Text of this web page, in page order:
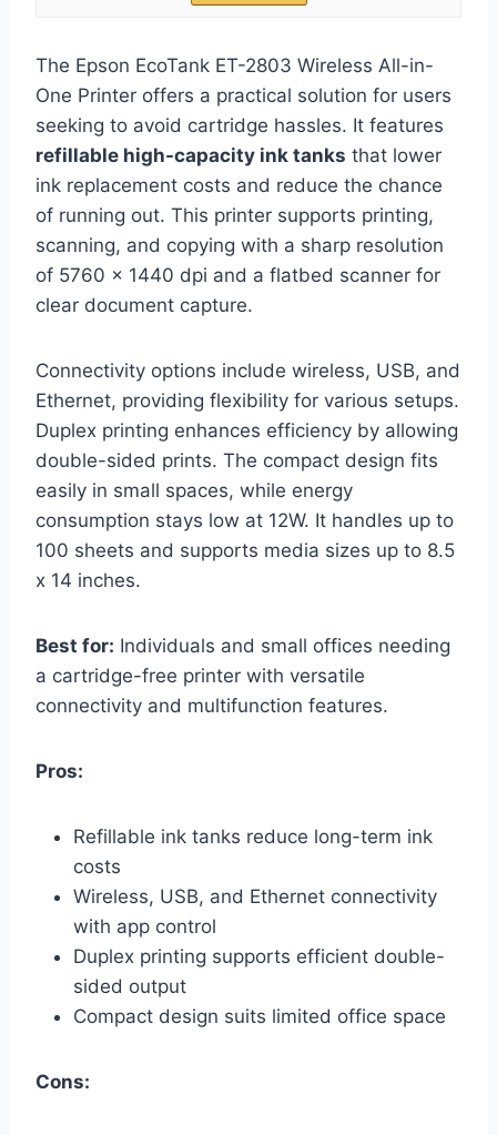
The Epson EcoTank ET-2803 Wireless All-in-
One Printer offers a practical solution for users
seeking to avoid cartridge hassles. It features
refillable high-capacity ink tanks that lower
ink replacement costs and reduce the chance
of running out. This printer supports printing,
scanning, and copying with a sharp resolution
of 5760 x 1440 dpi and a flatbed scanner for
clear document capture.
Connectivity options include wireless, USB, and
Ethernet, providing flexibility for various setups.
Duplex printing enhances efficiency by allowing
double-sided prints. The compact design fits
easily in small spaces, while energy
consumption stays low at 12W. It handles up to
100 sheets and supports media sizes up to 8.5
x 14 inches.
Best for: Individuals and small offices needing
a cartridge-free printer with versatile
connectivity and multifunction features.
Pros:
Refillable ink tanks reduce long-term ink
costs
Wireless, USB, and Ethernet connectivity
with app control
Duplex printing supports efficient double-
sided output
Compact design suits limited office space
Cons: